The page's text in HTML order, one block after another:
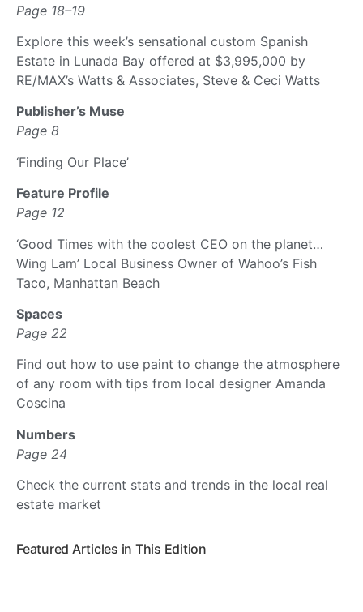
Page 18–19
Explore this week’s sensational custom Spanish
Estate in Lunada Bay offered at $3,995,000 by
RE/MAX’s Watts & Associates, Steve & Ceci Watts
Publisher’s Muse
Page 8
‘Finding Our Place’
Feature Profile
Page 12
‘Good Times with the coolest CEO on the planet…
Wing Lam’ Local Business Owner of Wahoo’s Fish
Taco, Manhattan Beach
Spaces
Page 22
Find out how to use paint to change the atmosphere
of any room with tips from local designer Amanda
Coscina
Numbers
Page 24
Check the current stats and trends in the local real
estate market
Featured Articles in This Edition